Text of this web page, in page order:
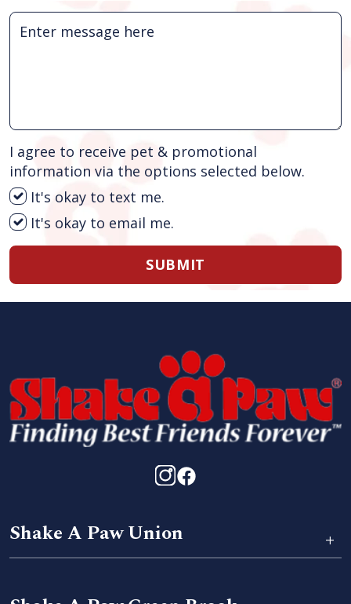
I agree to receive pet & promotional
information via the options selected below.
It's okay to text me.
It's okay to email me.
SUBMIT
Shake A Paw Union +